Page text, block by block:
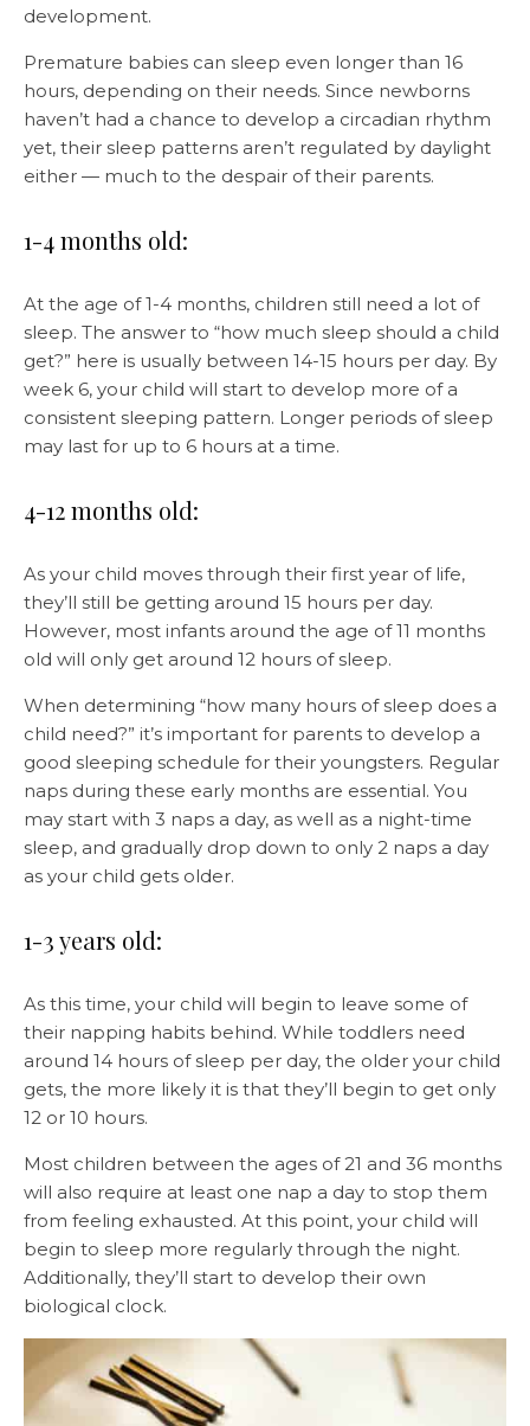
development.
Premature babies can sleep even longer than 16
hours, depending on their needs. Since newborns
haven’t had a chance to develop a circadian rhythm
yet, their sleep patterns aren’t regulated by daylight
either — much to the despair of their parents.
1-4 months old:
At the age of 1-4 months, children still need a lot of
sleep. The answer to “how much sleep should a child
get?” here is usually between 14-15 hours per day. By
week 6, your child will start to develop more of a
consistent sleeping pattern. Longer periods of sleep
may last for up to 6 hours at a time.
4-12 months old:
As your child moves through their first year of life,
they’ll still be getting around 15 hours per day.
However, most infants around the age of 11 months
old will only get around 12 hours of sleep.
When determining “how many hours of sleep does a
child need?” it’s important for parents to develop a
good sleeping schedule for their youngsters. Regular
naps during these early months are essential. You
may start with 3 naps a day, as well as a night-time
sleep, and gradually drop down to only 2 naps a day
as your child gets older.
1-3 years old:
As this time, your child will begin to leave some of
their napping habits behind. While toddlers need
around 14 hours of sleep per day, the older your child
gets, the more likely it is that they’ll begin to get only
12 or 10 hours.
Most children between the ages of 21 and 36 months
will also require at least one nap a day to stop them
from feeling exhausted. At this point, your child will
begin to sleep more regularly through the night.
Additionally, they’ll start to develop their own
biological clock.